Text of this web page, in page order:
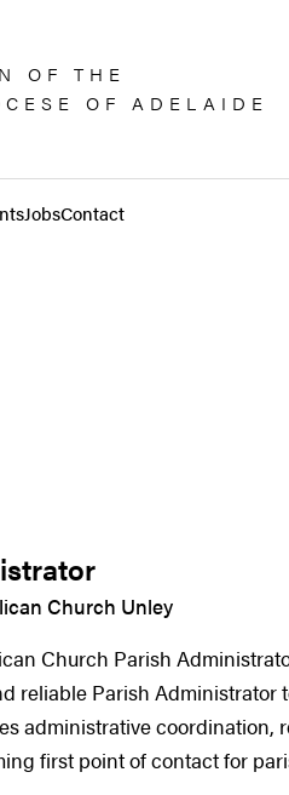
OF THE
OF ADELAIDE
JobsContact
Church Unley
Church Parish
reliable Parish Administrator
administrative
first point of contact for